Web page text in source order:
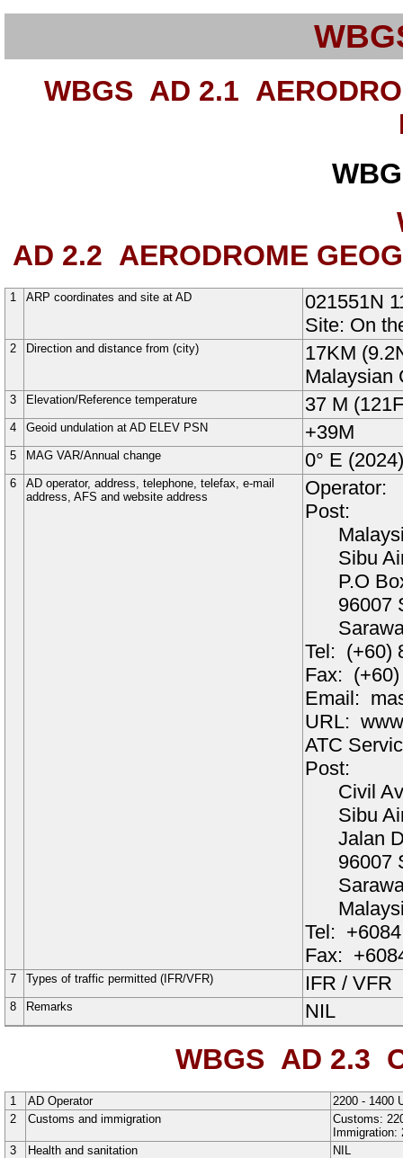
WBGS AD 2.1
AD 2.2 AERODROME
1 ARP coordinates and site at AD 021551N
Site: On
2 Direction and distance from (city)
17KM
Malaysian
3 Elevation/Reference temperature 37 M
4 Geoid undulation at AD ELEV PSN +39M
5 MAG VAR/Annual change 0° E (2024
6
AD operator, address, telephone, telefax, e-mail
address, AFS and website address
Operator:
Post:
Sibu
P.O
96007
Tel: (+60)
Fax:
Email:
URL:
ATC
Post:
Civil
Sibu
Jalan
96007
Tel:
Fax:
7 Types of traffic permitted (IFR/VFR) IFR / VFR
8 Remarks NIL
WBGS AD 2.3
1 AD Operator
2200 - 1400
2
Customs and immigration
Customs:
Immigration:
3
Health and sanitation
NIL